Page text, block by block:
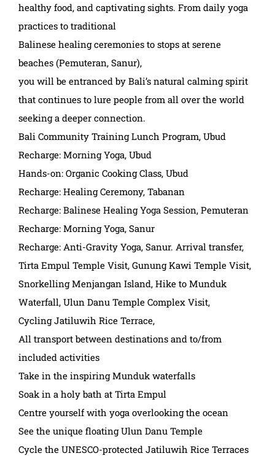
healthy food, and captivating sights. From daily yoga
practices to traditional
Balinese healing ceremonies to stops at serene
beaches (Pemuteran, Sanur),
you will be entranced by Bali’s natural calming spirit
that continues to lure people from all over the world
seeking a deeper connection.
Bali Community Training Lunch Program, Ubud
Recharge: Morning Yoga, Ubud
Hands-on: Organic Cooking Class, Ubud
Recharge: Healing Ceremony, Tabanan
Recharge: Balinese Healing Yoga Session, Pemuteran
Recharge: Morning Yoga, Sanur
Recharge: Anti-Gravity Yoga, Sanur. Arrival transfer,
Tirta Empul Temple Visit, Gunung Kawi Temple Visit,
Snorkelling Menjangan Island, Hike to Munduk
Waterfall, Ulun Danu Temple Complex Visit,
Cycling Jatiluwih Rice Terrace,
All transport between destinations and to/from
included activities
Take in the inspiring Munduk waterfalls
Soak in a holy bath at Tirta Empul
Centre yourself with yoga overlooking the ocean
See the unique floating Ulun Danu Temple
Cycle the UNESCO-protected Jatiluwih Rice Terraces